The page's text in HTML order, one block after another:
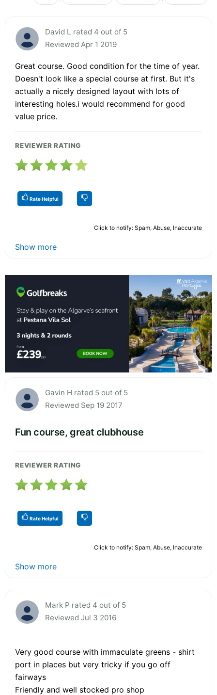
David L rated 4 out of 5
Reviewed Apr 1 2019
Great course. Good condition for the time of year.
Doesn't look like a special course at first. But it's
actually a nicely designed layout with lots of
interesting holes.i would recommend for good
value price.
REVIEWER RATING
Rate Helpful
Click to notify: Spam, Abuse, Inaccurate
Show more
Gavin H rated 5 out of 5
Reviewed Sep 19 2017
Fun course, great clubhouse
REVIEWER RATING
Rate Helpful
Click to notify: Spam, Abuse, Inaccurate
Show more
Mark P rated 4 out of 5
Reviewed Jul 3 2016
Very good course with immaculate greens - shirt
port in places but very tricky if you go off
fairways
Friendly and well stocked pro shop